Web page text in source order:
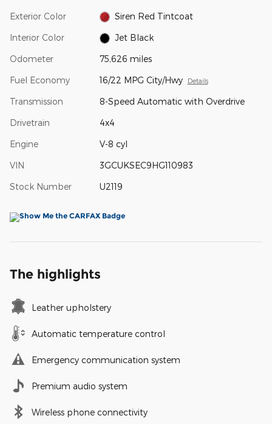
Exterior Color Siren Red Tintcoat
Interior Color Jet Black
Odometer 75,626 miles
Fuel Economy 16/22 MPG City/Hwy Details
Transmission 8-Speed Automatic with Overdrive
Drivetrain 4x4
Engine V-8 cyl
VIN 3GCUKSEC9HG110983
Stock Number U2119
The highlights
Leather upholstery
Automatic temperature control
Emergency communication system
Premium audio system
Wireless phone connectivity